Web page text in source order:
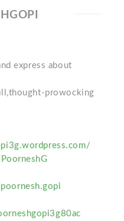
express about
prowocking